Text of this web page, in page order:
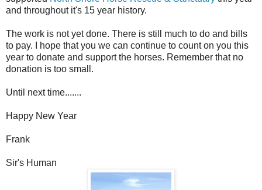
and throughout it's 15 year history.
The work is not yet done. There is still much to do and bills
to pay. I hope that you we can continue to count on you this
year to donate and support the horses. Remember that no
donation is too small.
Until next time.......
Happy New Year
Frank
Sir's Human